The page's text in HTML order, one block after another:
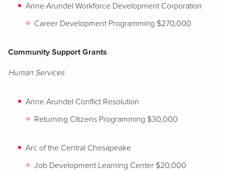
Anne Arundel Workforce Development Corporation
Career Development Programming $270,000
Community Support Grants
Human Services
Anne Arundel Conflict Resolution
Returning Citizens Programming $30,000
Arc of the Central Chesapeake
Job Development Learning Center $20,000